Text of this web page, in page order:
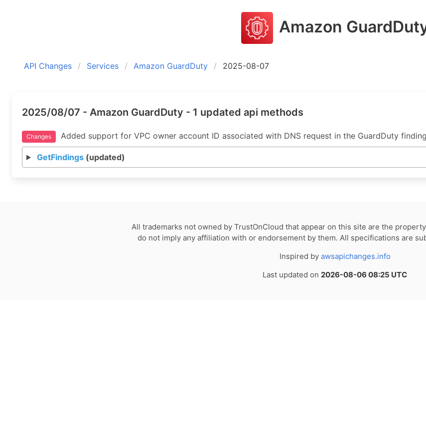
Amazon
API Changes Services Amazon GuardDuty 2025-08-07
2025/08/07 - Amazon GuardDuty - 1 updated api methods
Changes Added support for VPC owner account ID associated with DNS request in the GuardDuty
GetFindings(updated)
All trademarks not owned by TrustOnCloud that appear on this site are the
do not imply any affiliation with or endorsement by them. All specifications are
Inspired by awsapichanges.info
Last updated on 2026-08-06 08:25 UTC